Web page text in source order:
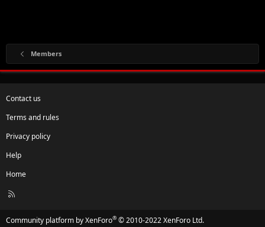
Members
Contact us
Terms and rules
Privacy policy
Help
Home
R
Community platform by XenForo® © 2010-2022 XenForo Ltd.